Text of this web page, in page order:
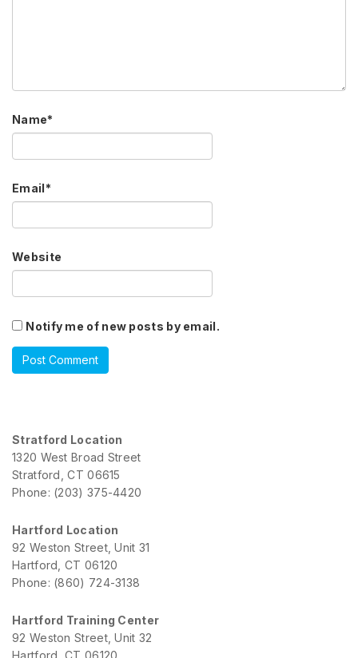
Name*
Email*
Website
Notify me of new posts by email.
Stratford Location
1320 West Broad Street
Stratford, CT 06615
Phone: (203) 375-4420
Hartford Location
92 Weston Street, Unit 31
Hartford, CT 06120
Phone: (860) 724-3138
Hartford Training Center
92 Weston Street, Unit 32